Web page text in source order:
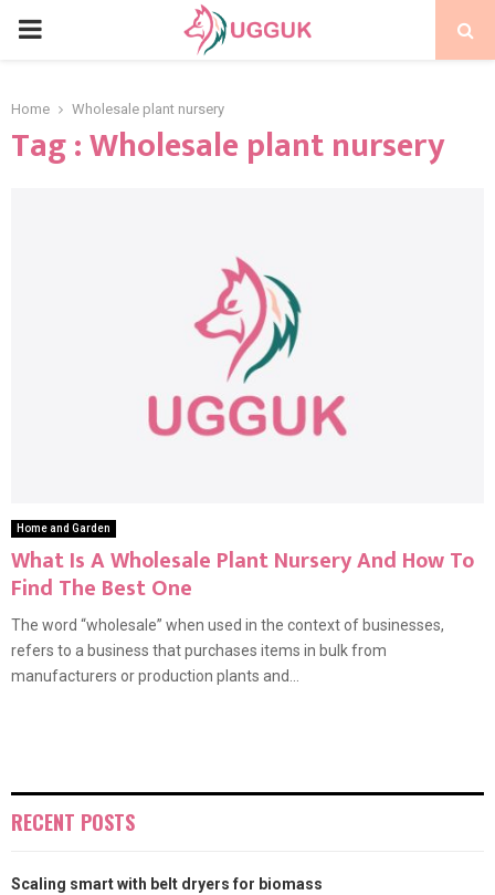
PRIMARY
Home Wholesale plant nursery
Tag : Wholesale plant nursery
Home and Garden
What Is A Wholesale Plant Nursery And How To
Find The Best One
The word “wholesale” when used in the context of businesses,
refers to a business that purchases items in bulk from
manufacturers or production plants and...
RECENT POSTS
Scaling smart with belt dryers for biomass